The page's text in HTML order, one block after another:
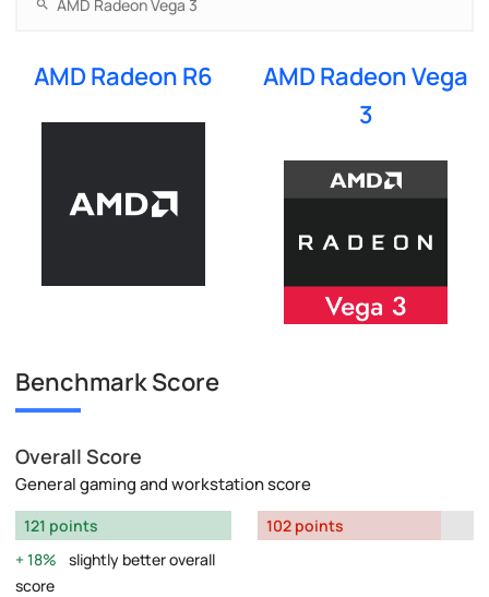
AMD Radeon R6
AMD Radeon Vega
3
Benchmark Score
Overall Score
General gaming and workstation score
121 points
18%
slightly better overall
score
102 points